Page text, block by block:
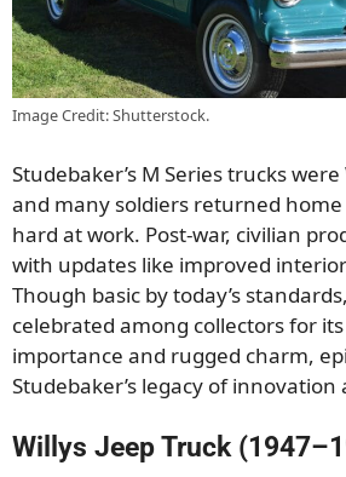
Image Credit: Shutterstock.
Studebaker’s M Series trucks
and many soldiers returned
hard at work. Post-war, civilian
with updates like improved
Though basic by today’s
celebrated among collectors for
importance and rugged charm,
Studebaker’s legacy of
Willys Jeep Truck